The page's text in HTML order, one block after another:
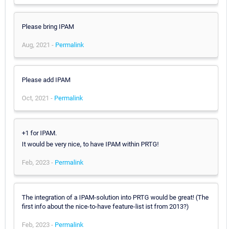
Please bring IPAM
Aug, 2021 - Permalink
Please add IPAM
Oct, 2021 - Permalink
+1 for IPAM.
It would be very nice, to have IPAM within PRTG!
Feb, 2023 - Permalink
The integration of a IPAM-solution into PRTG would be great! (The
first info about the nice-to-have feature-list ist from 2013?)
Feb, 2023 - Permalink